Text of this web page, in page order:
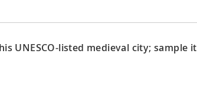
UNESCO-listed medieval city; sample